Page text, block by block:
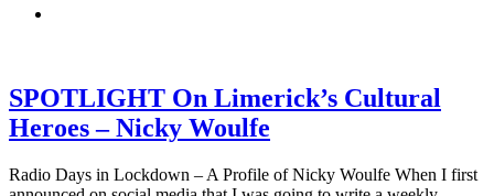
SPOTLIGHT On Limerick’s Cultural
Heroes – Nicky Woulfe
Radio Days in Lockdown – A Profile of Nicky Woulfe When I first